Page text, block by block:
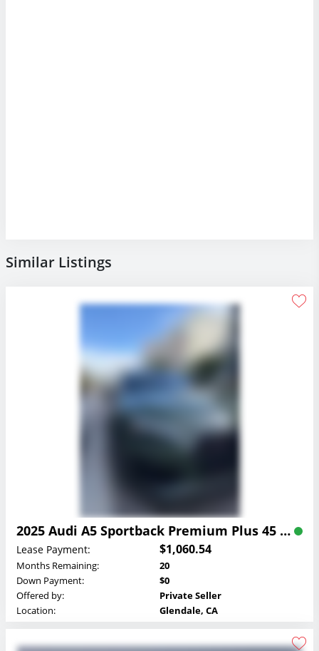
Similar Listings
2025 Audi A5 Sportback Premium Plus 45 TFSI quattro Lease
Lease Payment: $1,060.54
Months Remaining:
20
Down Payment:
$0
Offered by:
Private Seller
Location:
Glendale, CA